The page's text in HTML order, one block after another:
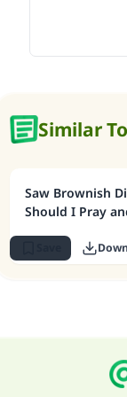
Similar
Saw Brownish
Should I Pray